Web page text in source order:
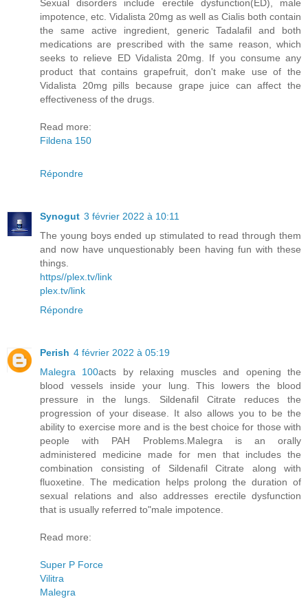
Sexual disorders include erectile dysfunction(ED), male
impotence, etc. Vidalista 20mg as well as Cialis both contain
the same active ingredient, generic Tadalafil and both
medications are prescribed with the same reason, which
seeks to relieve ED Vidalista 20mg. If you consume any
product that contains grapefruit, don't make use of the
Vidalista 20mg pills because grape juice can affect the
effectiveness of the drugs.
Read more:
Fildena 150
Répondre
Synogut 3 février 2022 à 10:11
The young boys ended up stimulated to read through them
and now have unquestionably been having fun with these
things.
https//plex.tv/link
plex.tv/link
Répondre
Perish 4 février 2022 à 05:19
Malegra 100acts by relaxing muscles and opening the
blood vessels inside your lung. This lowers the blood
pressure in the lungs. Sildenafil Citrate reduces the
progression of your disease. It also allows you to be the
ability to exercise more and is the best choice for those with
people with PAH Problems.Malegra is an orally
administered medicine made for men that includes the
combination consisting of Sildenafil Citrate along with
fluoxetine. The medication helps prolong the duration of
sexual relations and also addresses erectile dysfunction
that is usually referred to"male impotence.
Read more:
Super P Force
Vilitra
Malegra